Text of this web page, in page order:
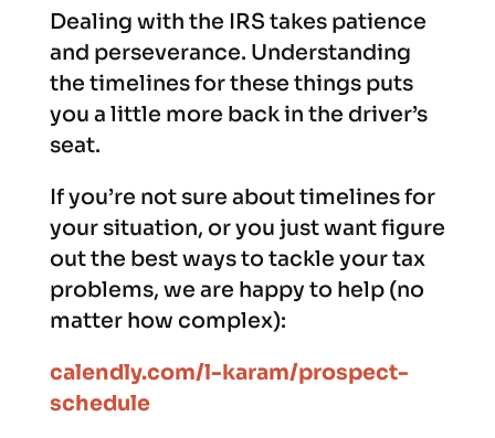
Dealing with the IRS takes patience
and perseverance. Understanding
the timelines for these things puts
you a little more back in the driver’s
seat.
If you’re not sure about timelines for
your situation, or you just want figure
out the best ways to tackle your tax
problems, we are happy to help (no
matter how complex):
calendly.com/l-karam/prospect-
schedule